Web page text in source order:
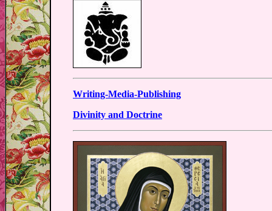
Writing-Media-Publishing
Divinity and Doctrine